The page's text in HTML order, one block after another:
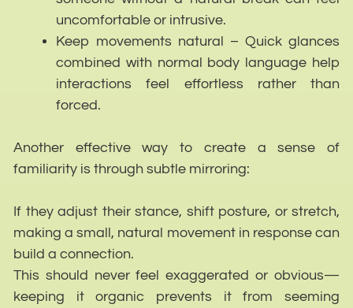
uncomfortable or intrusive.
Keep movements natural – Quick glances
combined with normal body language help
interactions feel effortless rather than
forced.
Another effective way to create a sense of
familiarity is through subtle mirroring:
If they adjust their stance, shift posture, or stretch,
making a small, natural movement in response can
build a connection.
This should never feel exaggerated or obvious—
keeping it organic prevents it from seeming